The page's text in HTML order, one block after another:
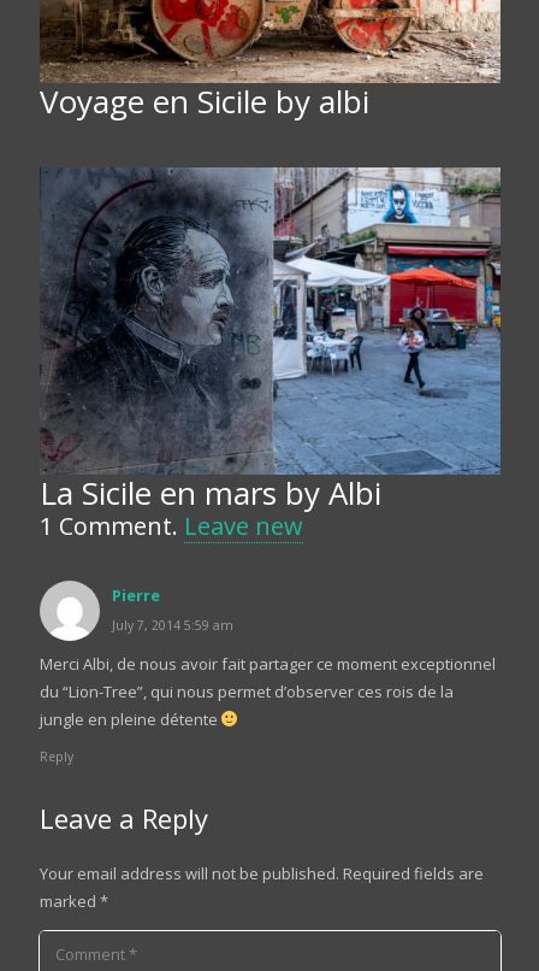
Voyage en Sicile by albi
La Sicile en mars by Albi
1 Comment. Leave new
Pierre
July 7, 2014 5:59 am
Merci Albi, de nous avoir fait partager ce moment exceptionnel
du “Lion-Tree”, qui nous permet d’observer ces rois de la
jungle en pleine détente
Reply
Leave a Reply
Your email address will not be published. Required fields are
marked *